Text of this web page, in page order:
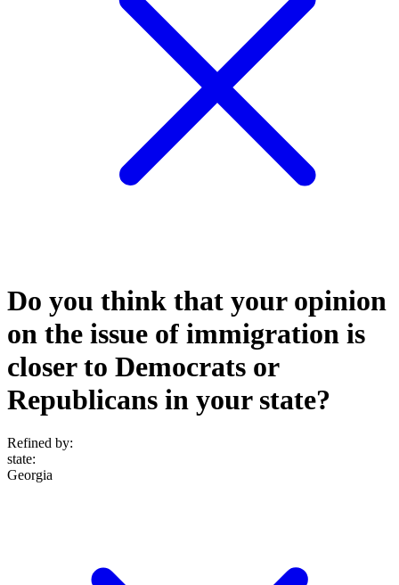
Do you think that your opinion
on the issue of immigration is
closer to Democrats or
Republicans in your state?
Refined by:
state:
Georgia